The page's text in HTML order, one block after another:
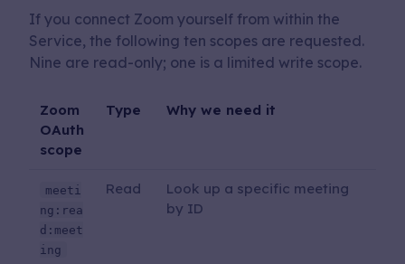
If you connect Zoom yourself from within the
Service, the following ten scopes are requested.
Nine are read-only; one is a limited write scope.
Zoom
OAuth
scope
Type Why we need it
meeti
ng:rea
d:meet
ing
Read
Look up a specific meeting
by ID